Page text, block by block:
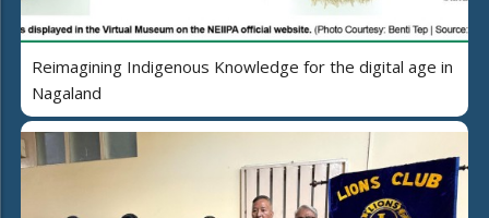
Reimagining Indigenous Knowledge for the digital age in
Nagaland